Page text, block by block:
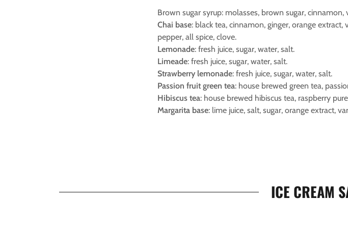
Brown sugar syrup: molasses, brown sugar, cinnamon,
Chai base: black tea, cinnamon, ginger, orange
pepper, all spice, clove.
Lemonade: fresh juice, sugar, water, salt.
Limeade: fresh juice, sugar, water, salt.
Strawberry lemonade: fresh juice, sugar, water, salt.
Passion fruit green tea: house brewed green tea,
Hibiscus tea: house brewed hibiscus tea, raspberry
Margarita base: lime juice, salt, sugar, orange extract,
ICE CREAM